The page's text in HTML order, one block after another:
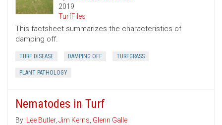
2019
TurfFiles
This factsheet summarizes the characteristics of
damping off.
TURF DISEASE DAMPING OFF TURFGRASS
PLANT PATHOLOGY
Nematodes in Turf
By: Lee Butler, Jim Kerns, Glenn Galle